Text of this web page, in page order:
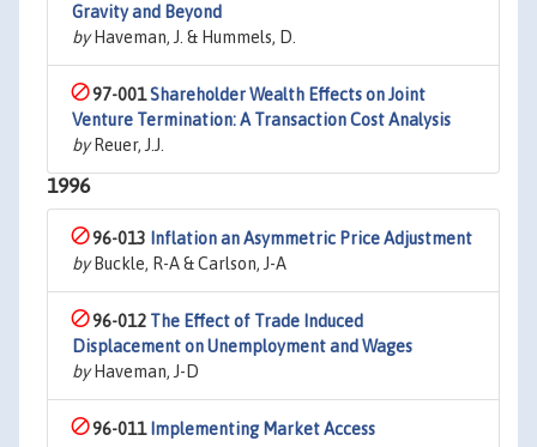
Gravity and Beyond
byHaveman, J. & Hummels, D.
97-001Shareholder Wealth Effects on Joint
Venture Termination: A Transaction Cost Analysis
byReuer, J.J.
1996
96-013 Inflation an Asymmetric Price Adjustment
byBuckle, R-A & Carlson, J-A
96-012 The Effect of Trade Induced
Displacement on Unemployment and Wages
byHaveman, J-D
96-011 Implementing Market Access